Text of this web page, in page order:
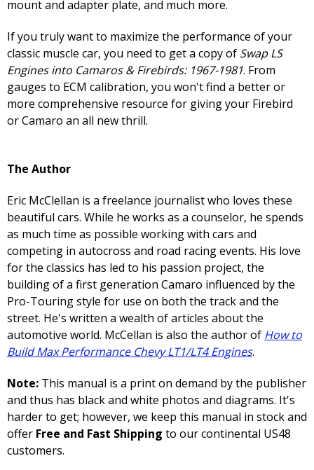
mount and adapter plate, and much more.
If you truly want to maximize the performance of your
classic muscle car, you need to get a copy of Swap LS
Engines into Camaros & Firebirds: 1967-1981. From
gauges to ECM calibration, you won't find a better or
more comprehensive resource for giving your Firebird
or Camaro an all new thrill.
The Author
Eric McClellan is a freelance journalist who loves these
beautiful cars. While he works as a counselor, he spends
as much time as possible working with cars and
competing in autocross and road racing events. His love
for the classics has led to his passion project, the
building of a first generation Camaro influenced by the
Pro-Touring style for use on both the track and the
street. He's written a wealth of articles about the
automotive world. McCellan is also the author of How to
Build Max Performance Chevy LT1/LT4 Engines.
Note: This manual is a print on demand by the publisher
and thus has black and white photos and diagrams. It's
harder to get; however, we keep this manual in stock and
offer Free and Fast Shipping to our continental US48
customers.